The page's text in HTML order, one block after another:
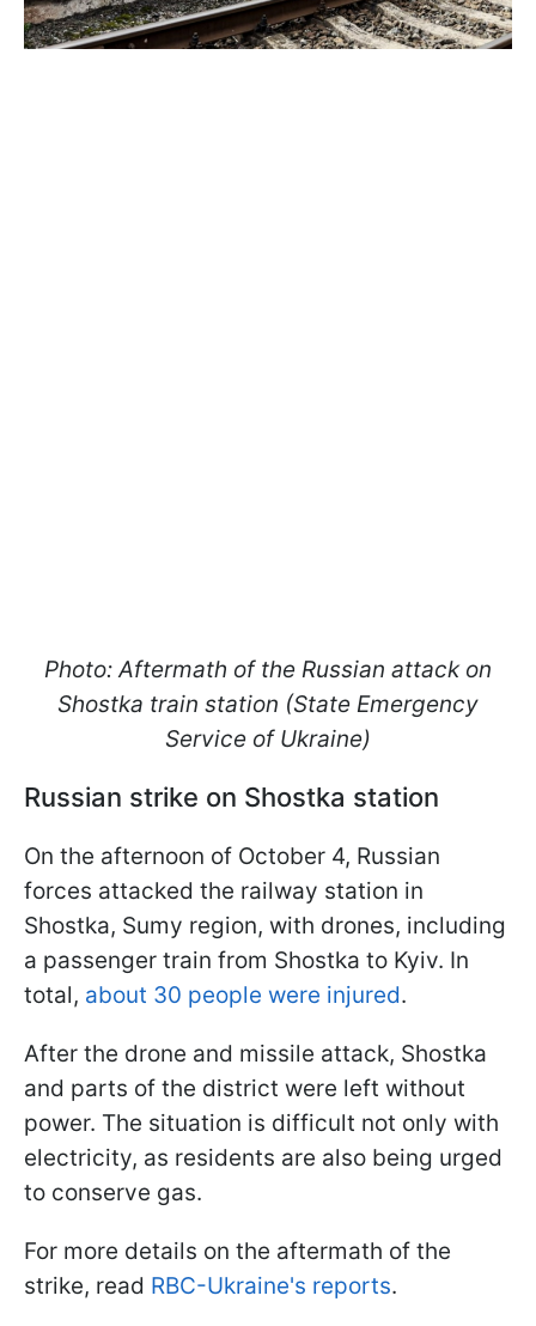
Photo: Aftermath of the Russian attack on
Shostka train station (State Emergency
Service of Ukraine)
Russian strike on Shostka station
On the afternoon of October 4, Russian
forces attacked the railway station in
Shostka, Sumy region, with drones, including
a passenger train from Shostka to Kyiv. In
total, about 30 people were injured.
After the drone and missile attack, Shostka
and parts of the district were left without
power. The situation is difficult not only with
electricity, as residents are also being urged
to conserve gas.
For more details on the aftermath of the
strike, read RBC-Ukraine's reports.